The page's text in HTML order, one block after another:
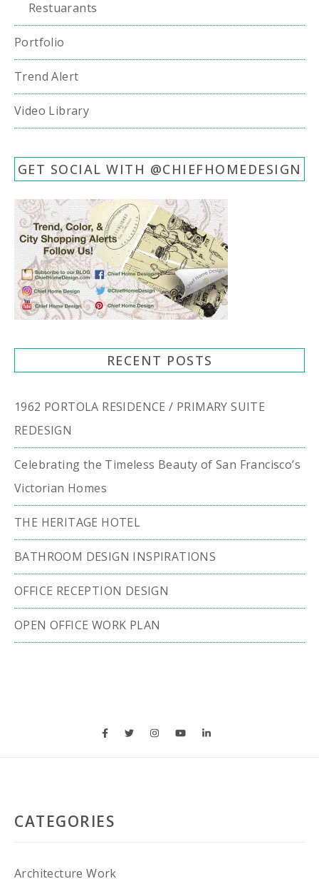
Restuarants
Portfolio
Trend Alert
Video Library
GET SOCIAL WITH @CHIEFHOMEDESIGN
RECENT POSTS
1962 PORTOLA RESIDENCE / PRIMARY SUITE
REDESIGN
Celebrating the Timeless Beauty of San Francisco’s
Victorian Homes
THE HERITAGE HOTEL
BATHROOM DESIGN INSPIRATIONS
OFFICE RECEPTION DESIGN
OPEN OFFICE WORK PLAN
CATEGORIES
Architecture Work